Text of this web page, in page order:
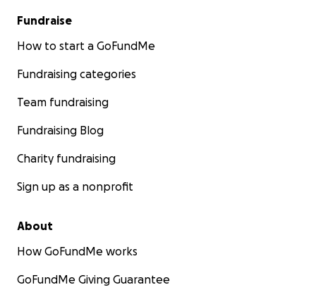
Fundraise
How to start a GoFundMe
Fundraising categories
Team fundraising
Fundraising Blog
Charity fundraising
Sign up as a nonprofit
About
How GoFundMe works
GoFundMe Giving Guarantee